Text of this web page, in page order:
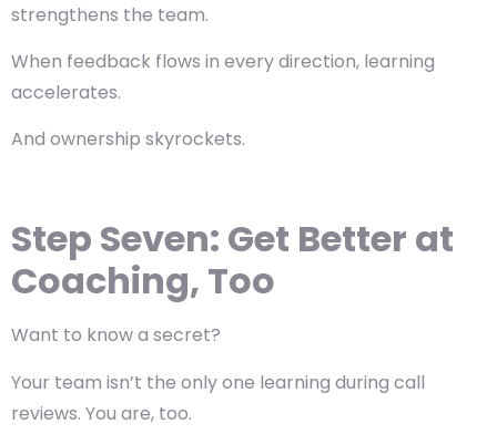
strengthens the team.
When feedback flows in every direction, learning
accelerates.
And ownership skyrockets.
Step Seven: Get Better at
Coaching, Too
Want to know a secret?
Your team isn’t the only one learning during call
reviews. You are, too.